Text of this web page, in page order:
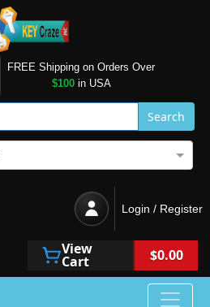
FREE Shipping on Orders Over
$100in USA
Search
Login / Register
View
Cart $0.00